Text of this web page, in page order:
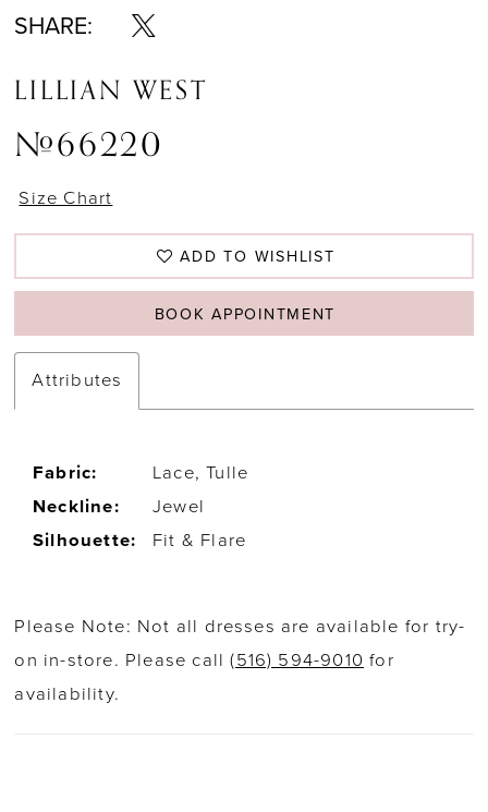
SHARE:
LILLIAN WEST
#66220
Size Chart
ADD TO WISHLIST
BOOK APPOINTMENT
Attributes
Fabric:
Lace, Tulle
Neckline:
Jewel
Silhouette:
Fit & Flare
Please Note: Not all dresses are available for try-
on in-store. Please call(516) 594-9010 for
availability.